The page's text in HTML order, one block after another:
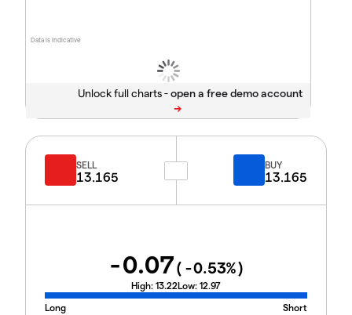
Data is indicative
Unlock full charts -
SELL
13.165
BUY
13.165
-0.07( -0.53%)
High: 13.22Low: 12.97
Long
Short